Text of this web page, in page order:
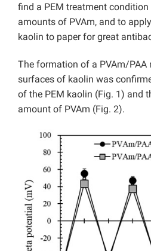
find a PEM treatment
amounts of PVAm, and to
kaolin to paper for great
The formation of a PVAm/PAA
surfaces of kaolin was
of the PEM kaolin (Fig. 1) and
amount of PVAm (Fig. 2).